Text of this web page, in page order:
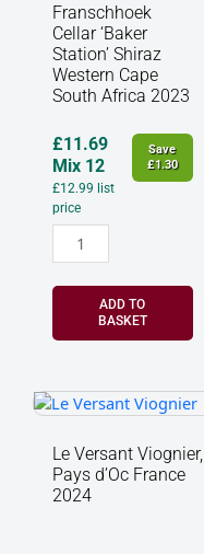
Franschhoek
Cellar ‘Baker
Station’ Shiraz
Western Cape
South Africa 2023
£11.69
Mix 12
£12.99 list
price
Save
£1.30
ADD TO
BASKET
Le Versant Viognier,
Pays d’Oc France
2024
Le
Versant
Viognier,
Pays
d’Oc